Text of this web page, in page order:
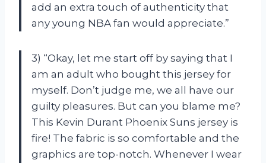
add an extra touch of authenticity that
any young NBA fan would appreciate.”
3) “Okay, let me start off by saying that I
am an adult who bought this jersey for
myself. Don’t judge me, we all have our
guilty pleasures. But can you blame me?
This Kevin Durant Phoenix Suns jersey is
fire! The fabric is so comfortable and the
graphics are top-notch. Whenever I wear